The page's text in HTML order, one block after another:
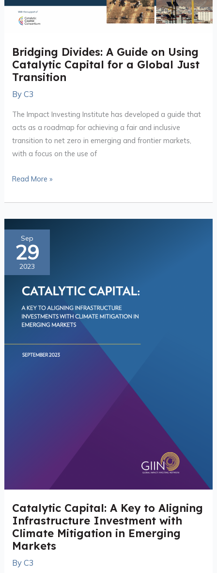
Bridging Divides: A Guide on Using
Catalytic Capital for a Global Just
Transition
ByC3
The Impact Investing Institute has developed a guide that
acts as a roadmap for achieving a fair and inclusive
transition to net zero in emerging and frontier markets,
with a focus on the use of
for
Just
Transition
Read More »
Sep
29
2023
Catalytic Capital: A Key to Aligning
Infrastructure Investment with
Climate Mitigation in Emerging
Markets
ByC3
Catalytic
Capital:
A
Key
Infrastructure
Investment
Climate